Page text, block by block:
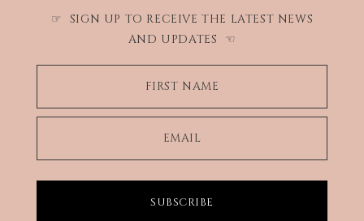
☞ SIGN UP TO RECEIVE THE LATEST NEWS
AND UPDATES ☜
FIRST NAME
EMAIL
SUBSCRIBE